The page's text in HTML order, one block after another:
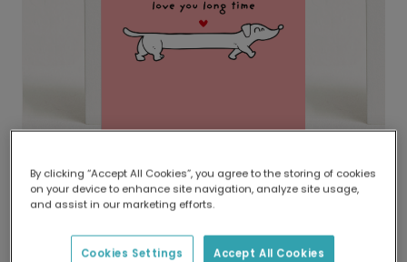
Delivered globally, printed locally.
Our worldwide network of printers means your
delivery and lower emissions.
By clicking “Accept All Cookies”, you agree to the storing of cookies
on your device to enhance site navigation, analyze site usage,
and assist in our marketing efforts.
Accept All Cookies
Cookies Settings